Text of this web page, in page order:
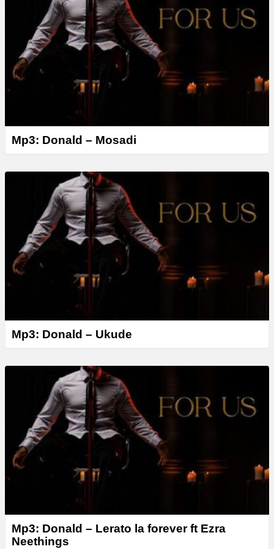
Mp3: Donald – Mosadi
Mp3: Donald – Ukude
Mp3: Donald – Lerato la forever ft Ezra
Neethings